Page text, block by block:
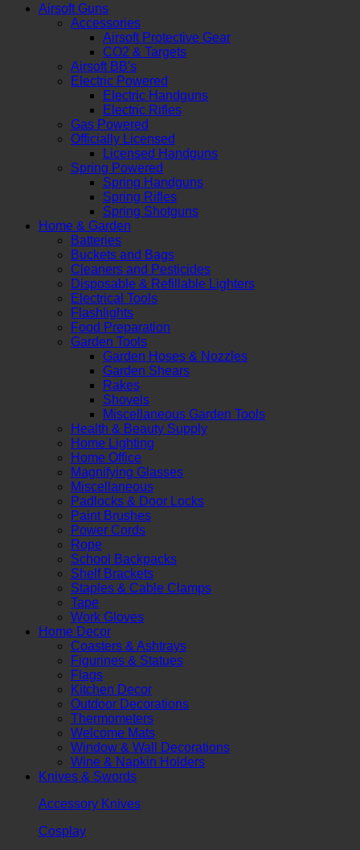
Airsoft Guns
Accessories
Airsoft Protective Gear
CO2 & Targets
Airsoft BB's
Electric Powered
Electric Handguns
Electric Rifles
Gas Powered
Officially Licensed
Licensed Handguns
Spring Powered
Spring Handguns
Spring Rifles
Spring Shotguns
Home & Garden
Batteries
Buckets and Bags
Cleaners and Pesticides
Disposable & Refillable Lighters
Electrical Tools
Flashlights
Food Preparation
Garden Tools
Garden Hoses & Nozzles
Garden Shears
Rakes
Shovels
Miscellaneous Garden Tools
Health & Beauty Supply
Home Lighting
Home Office
Magnifying Glasses
Miscellaneous
Padlocks & Door Locks
Paint Brushes
Power Cords
Rope
School Backpacks
Shelf Brackets
Staples & Cable Clamps
Tape
Work Gloves
Home Decor
Coasters & Ashtrays
Figurines & Statues
Flags
Kitchen Decor
Outdoor Decorations
Thermometers
Welcome Mats
Window & Wall Decorations
Wine & Napkin Holders
Knives & Swords
Accessory Knives
Cosplay